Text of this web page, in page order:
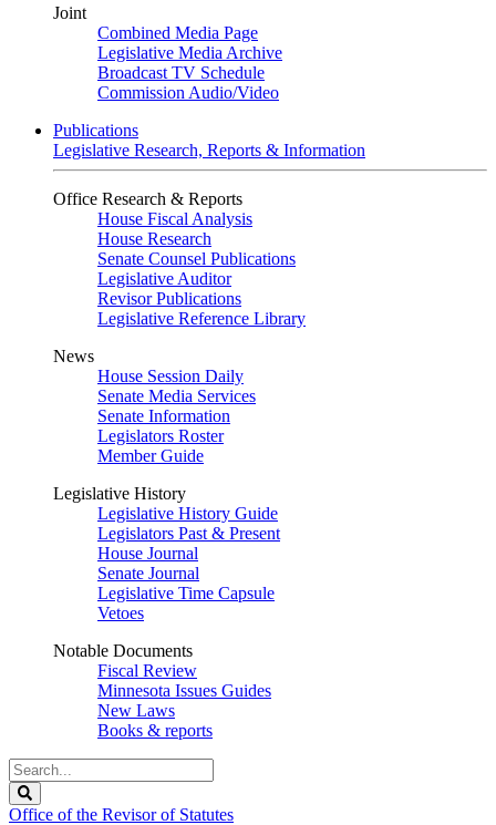
Joint
Combined Media Page
Legislative Media Archive
Broadcast TV Schedule
Commission Audio/Video
Publications
Legislative Research, Reports & Information
Office Research & Reports
House Fiscal Analysis
House Research
Senate Counsel Publications
Legislative Auditor
Revisor Publications
Legislative Reference Library
News
House Session Daily
Senate Media Services
Senate Information
Legislators Roster
Member Guide
Legislative History
Legislative History Guide
Legislators Past & Present
House Journal
Senate Journal
Legislative Time Capsule
Vetoes
Notable Documents
Fiscal Review
Minnesota Issues Guides
New Laws
Books & reports
Search
Legislature
Office of the Revisor of Statutes